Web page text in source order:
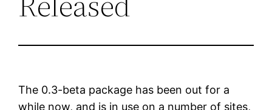
The 0.3-beta package has been out for a
while now, and is in use on a number of sites,